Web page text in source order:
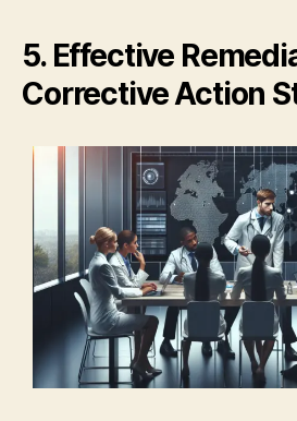
5. Effective
Corrective Action